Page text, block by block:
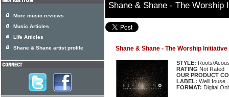
Shane & Shane - The Worship
Shane & Shane - The Worship Initiative
STYLE: Roots/
RATING Not Rated
OUR PRODUCT
LABEL: WellHouse
FORMAT: Digital
More music reviews
Music Articles
Life Articles
Shane & Shane artist profile